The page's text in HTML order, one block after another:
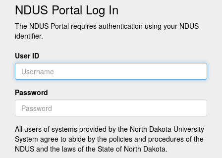
NDUS Portal Log In
The NDUS Portal requires authentication using your NDUS
identifier.
User ID
Password
All users of systems provided by the North Dakota University
System agree to abide by the policies and procedures of the
NDUS and the laws of the State of North Dakota.